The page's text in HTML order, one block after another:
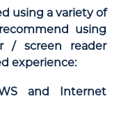
using a variety of
using
/ screen reader
experience:
and Internet